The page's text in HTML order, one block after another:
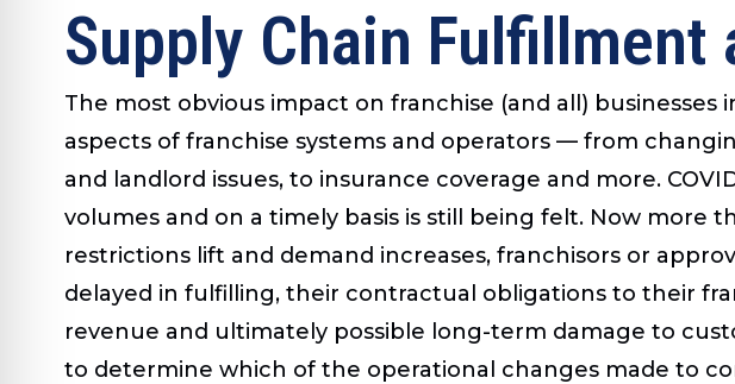
Supply Chain Fulfillment
The most obvious impact on franchise (and all) businesses
aspects of franchise systems and operators — from
and landlord issues, to insurance coverage and more.
volumes and on a timely basis is still being felt. Now more
restrictions lift and demand increases, franchisors or
delayed in fulfilling, their contractual obligations to their
revenue and ultimately possible long-term damage to
to determine which of the operational changes made to